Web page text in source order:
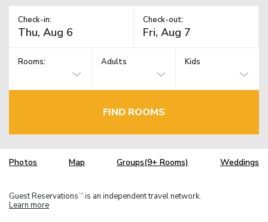
Check-in: Check-out:
Rooms: Adults Kids
FIND ROOMS
Photos Map Groups(9+ Rooms) Weddings
Guest Reservations TM is an independent travel network.
Learn more